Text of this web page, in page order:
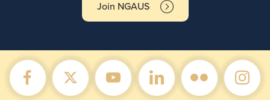
Join NGAUS